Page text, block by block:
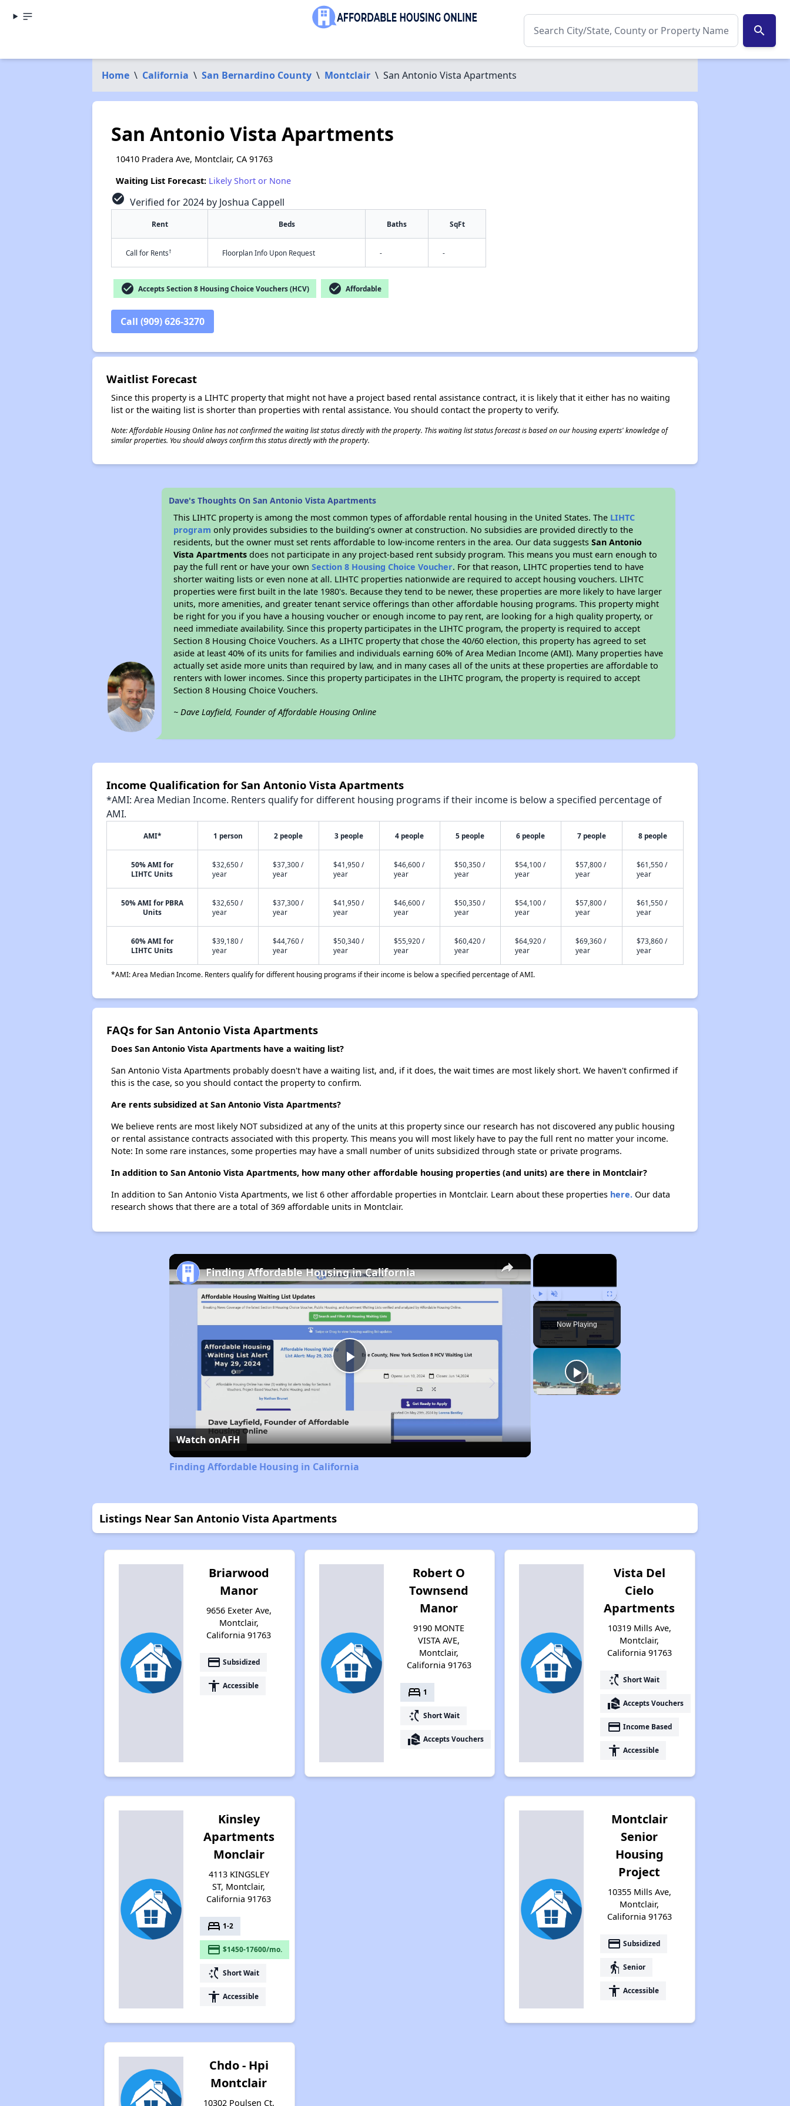
search
Home \ California \ San Bernardino County \ Montclair \ San Antonio Vista Apartments
San Antonio Vista Apartments
10410 Pradera Ave, Montclair, CA 91763
Waiting List Forecast: Likely Short or None
check_circle Verified for 2024 by Joshua Cappell
Rent Beds Baths SqFt
Call for Rents† Floorplan Info Upon Request - -
check_circle Accepts Section 8 Housing Choice Vouchers (HCV) check_circle Affordable
Call (909) 626-3270
Waitlist Forecast
Since this property is a LIHTC property that might not have a project based rental assistance contract, it is likely that it either has no waiting
list or the waiting list is shorter than properties with rental assistance. You should contact the property to verify.
Note: Affordable Housing Online has not confirmed the waiting list status directly with the property. This waiting list status forecast is based on our housing experts' knowledge of
similar properties. You should always confirm this status directly with the property.
Dave's Thoughts On San Antonio Vista Apartments
This LIHTC property is among the most common types of affordable rental housing in the United States. The LIHTC
program only provides subsidies to the building’s owner at construction. No subsidies are provided directly to the
residents, but the owner must set rents affordable to low-income renters in the area. Our data suggestsSan Antonio
Vista Apartments does not participate in any project-based rent subsidy program. This means you must earn enough to
pay the full rent or have your ownSection 8 Housing Choice Voucher. For that reason, LIHTC properties tend to have
shorter waiting lists or even none at all. LIHTC properties nationwide are required to accept housing vouchers. LIHTC
properties were first built in the late 1980's. Because they tend to be newer, these properties are more likely to have larger
units, more amenities, and greater tenant service offerings than other affordable housing programs. This property might
be right for you if you have a housing voucher or enough income to pay rent, are looking for a high quality property, or
need immediate availability. Since this property participates in the LIHTC program, the property is required to accept
Section 8 Housing Choice Vouchers. As a LIHTC property that chose the 40/60 election, this property has agreed to set
aside at least 40% of its units for families and individuals earning 60% of Area Median Income (AMI). Many properties have
actually set aside more units than required by law, and in many cases all of the units at these properties are affordable to
renters with lower incomes. Since this property participates in the LIHTC program, the property is required to accept
Section 8 Housing Choice Vouchers.
~ Dave Layfield, Founder of Affordable Housing Online
Income Qualification for San Antonio Vista Apartments
*AMI: Area Median Income. Renters qualify for different housing programs if their income is below a specified percentage of
AMI.
AMI* 1 person 2 people 3 people 4 people 5 people 6 people 7 people 8 people
50% AMI for
LIHTC Units
$32,650 /
year
$37,300 /
year
$41,950 /
year
$46,600 /
year
$50,350 /
year
$54,100 /
year
$57,800 /
year
$61,550 /
year
50% AMI for PBRA
Units
$32,650 /
year
$37,300 /
year
$41,950 /
year
$46,600 /
year
$50,350 /
year
$54,100 /
year
$57,800 /
year
$61,550 /
year
60% AMI for
LIHTC Units
$39,180 /
year
$44,760 /
year
$50,340 /
year
$55,920 /
year
$60,420 /
year
$64,920 /
year
$69,360 /
year
$73,860 /
year
*AMI: Area Median Income. Renters qualify for different housing programs if their income is below a specified percentage of AMI.
FAQs for San Antonio Vista Apartments
Does San Antonio Vista Apartments have a waiting list?
San Antonio Vista Apartments probably doesn't have a waiting list, and, if it does, the wait times are most likely short. We haven't confirmed if
this is the case, so you should contact the property to confirm.
Are rents subsidized at San Antonio Vista Apartments?
We believe rents are most likely NOT subsidized at any of the units at this property since our research has not discovered any public housing
or rental assistance contracts associated with this property. This means you will most likely have to pay the full rent no matter your income.
Note: In some rare instances, some properties may have a small number of units subsidized through state or private programs.
In addition to San Antonio Vista Apartments, how many other affordable housing properties (and units) are there in Montclair?
In addition to San Antonio Vista Apartments, we list 6 other affordable properties in Montclair. Learn about these properties here.Our data
research shows that there are a total of 369 affordable units in Montclair.
×
Play Unmute Fullscreen
Now Playing
×
Play
Video
Finding Affordable Housing in California
Watch onAFH
Finding Affordable Housing in California
Listings Near San Antonio Vista Apartments
Briarwood
Manor
9656 Exeter Ave,
Montclair,
California 91763
payment Subsidized
accessibility Accessible
Robert O
Townsend
Manor
9190 MONTE
VISTA AVE,
Montclair,
California 91763
bed 1
switch_access_shortcut Short Wait
real_estate_agent Accepts Vouchers
Vista Del
Cielo
Apartments
10319 Mills Ave,
Montclair,
California 91763
switch_access_shortcut Short Wait
real_estate_agent Accepts Vouchers
payment Income Based
accessibility Accessible
Kinsley
Apartments
Monclair
4113 KINGSLEY
ST, Montclair,
California 91763
bed 1-2
payment $1450-17600/mo.
switch_access_shortcut Short Wait
accessibility Accessible
Montclair
Senior
Housing
Project
10355 Mills Ave,
Montclair,
California 91763
payment Subsidized
elderly Senior
accessibility Accessible
Chdo - Hpi
Montclair
10302 Poulsen Ct,